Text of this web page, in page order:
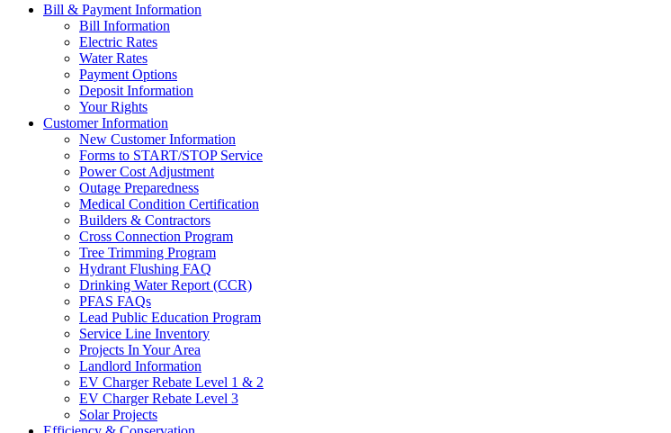
Bill & Payment Information
Bill Information
Electric Rates
Water Rates
Payment Options
Deposit Information
Your Rights
Customer Information
New Customer Information
Forms to START/STOP Service
Power Cost Adjustment
Outage Preparedness
Medical Condition Certification
Builders & Contractors
Cross Connection Program
Tree Trimming Program
Hydrant Flushing FAQ
Drinking Water Report (CCR)
PFAS FAQs
Lead Public Education Program
Service Line Inventory
Projects In Your Area
Landlord Information
EV Charger Rebate Level 1 & 2
EV Charger Rebate Level 3
Solar Projects